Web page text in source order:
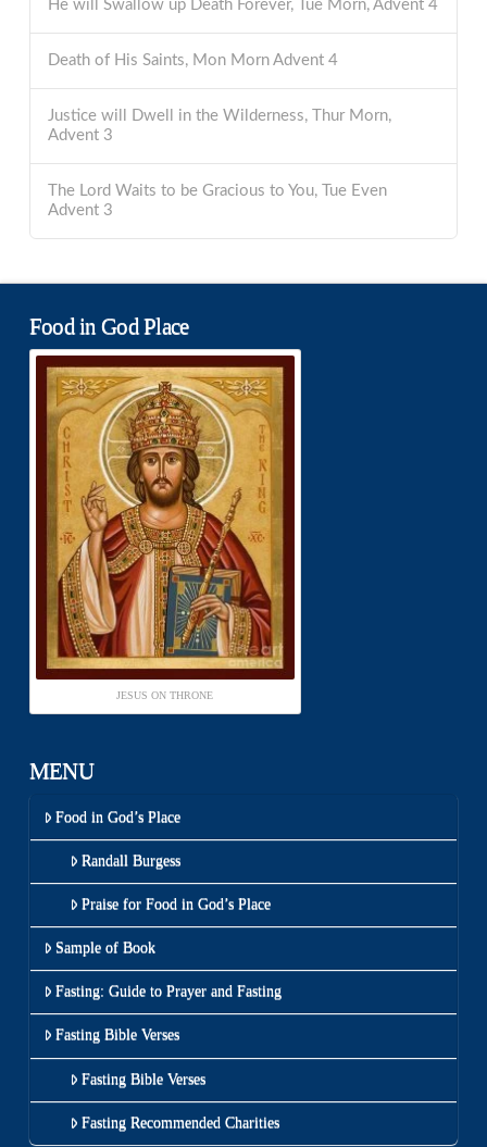
He will Swallow up Death Forever, Tue Morn, Advent 4
Death of His Saints, Mon Morn Advent 4
Justice will Dwell in the Wilderness, Thur Morn,
Advent 3
The Lord Waits to be Gracious to You, Tue Even
Advent 3
Food in God Place
JESUS ON THRONE
MENU
Food in God’s Place
Randall Burgess
Praise for Food in God’s Place
Sample of Book
Fasting: Guide to Prayer and Fasting
Fasting Bible Verses
Fasting Bible Verses
Fasting Recommended Charities